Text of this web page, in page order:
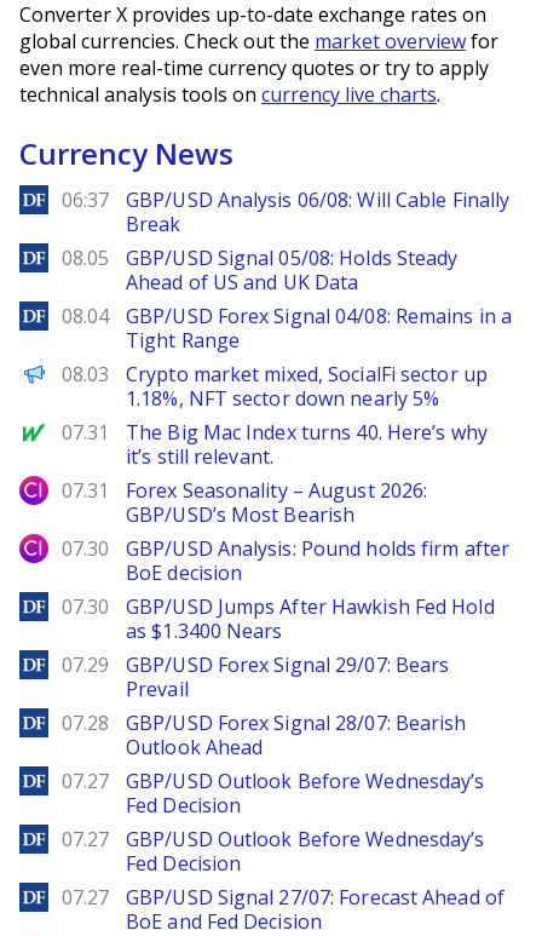
Converter X provides up-to-date exchange rates on
global currencies. Check out the market overviewfor
even more real-time currency quotes or try to apply
technical analysis tools on currency live charts.
Currency News
DailyForex
06:37
GBP/USD Analysis 06/08: Will Cable Finally
Break
DailyForex
08.05
GBP/USD Signal 05/08: Holds Steady
Ahead of US and UK Data
DailyForex
08.04
GBP/USD Forex Signal 04/08: Remains in a
Tight Range
PANews
08.03
Crypto market mixed, SocialFi sector up
1.18%, NFT sector down nearly 5%
MarketWatch
07.31
The Big Mac Index turns 40. Here’s why
it’s still relevant.
City Index
07.31
Forex Seasonality – August 2026:
GBP/USD’s Most Bearish
City Index
07.30
GBP/USD Analysis: Pound holds firm after
BoE decision
DailyForex
07.30
GBP/USD Jumps After Hawkish Fed Hold
as $1.3400 Nears
DailyForex
07.29
GBP/USD Forex Signal 29/07: Bears
Prevail
DailyForex
07.28
GBP/USD Forex Signal 28/07: Bearish
Outlook Ahead
DailyForex
07.27
GBP/USD Outlook Before Wednesday’s
Fed Decision
DailyForex
07.27
GBP/USD Outlook Before Wednesday’s
Fed Decision
DailyForex
07.27
GBP/USD Signal 27/07: Forecast Ahead of
BoE and Fed Decision